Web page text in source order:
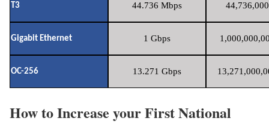
T3 44.736 Mbps
Gigabit Ethernet 1 Gbps
OC-256 13.271 Gbps
How to Increase your First National